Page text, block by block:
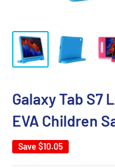
Galaxy Tab S7
EVA Children
Save $10.05